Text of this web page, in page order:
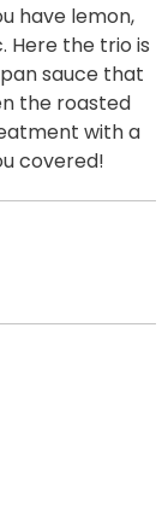
have lemon,
Here the trio is
sauce that
the roasted
with a
covered!